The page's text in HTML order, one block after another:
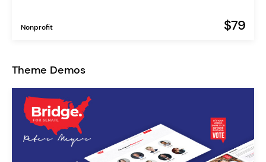
Nonprofit $79
Theme Demos